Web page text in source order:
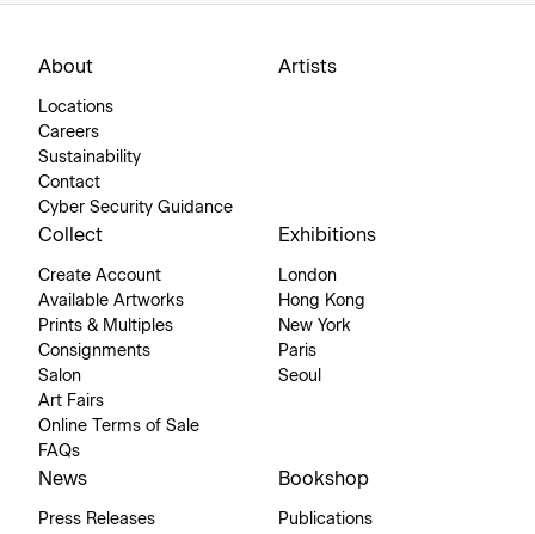
About
Locations
Careers
Sustainability
Contact
Cyber Security Guidance
Artists
Collect
Create Account
Available Artworks
Prints & Multiples
Consignments
Salon
Art Fairs
Online Terms of Sale
FAQs
Exhibitions
London
Hong Kong
New York
Paris
Seoul
News
Press Releases
Bookshop
Publications